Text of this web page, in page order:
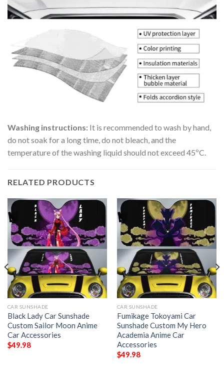
Washing instructions: It is recommended to wash by hand,
do not soak for a long time, do not bleach, and the
temperature of the washing liquid should not exceed 45ºC.
RELATED PRODUCTS
CAR SUNSHADE
Black Lady Car Sunshade
Custom Sailor Moon Anime
Car Accessories
$49.98
CAR SUNSHADE
Fumikage Tokoyami Car
Sunshade Custom My Hero
Academia Anime Car
Accessories
$49.98